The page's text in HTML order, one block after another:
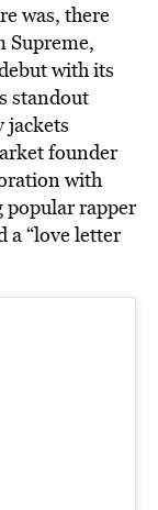
was, there
Supreme,
with its
standout
jackets
founder
with
popular rapper
a “love letter